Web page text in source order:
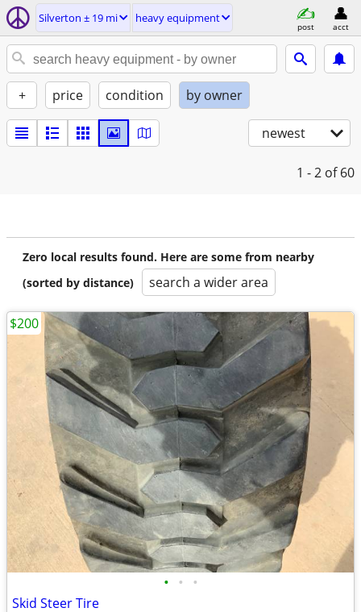
Silverton ± 19 mi heavy equipment
post acct
+ price condition by owner
newest
1 - 2 of 60
Zero local results found. Here are some from nearby
(sorted by distance)
search a wider area
• • •
Skid Steer Tire
$200